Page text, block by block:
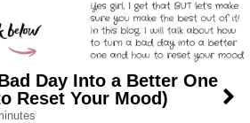
Day Into a Better One
Reset Your Mood)